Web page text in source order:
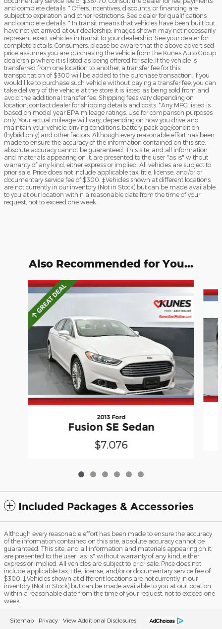
and complete details. * Offers, incentives, discounts, or financing are
subject to expiration and other restrictions. See dealer for qualifications
and complete details. * In transit means that vehicles have been built but
have not yet arrived at our dealership; images shown may not necessarily
represent exact vehicles in transit to your dealership. See your dealer for
complete details. Consumers, please be aware that the above advertised
price assumes you are purchasing the vehicle from the Kunes Auto Group
dealership where it is listed as being offered for sale. If the vehicle is
transferred from one location to another, a transfer fee for this
transportation of $300 will be added to the purchase transaction. If you
would like to purchase such vehicle without paying a transfer fee, you can
take delivery of the vehicle at the store it is listed as being sold from and
avoid the additional transfer fee. Shipping fees vary depending on
location, contact dealer for shipping details and costs. *Any MPG listed is
based on model year EPA mileage ratings. Use for comparison purposes
only. Your actual mileage will vary, depending on how you drive and
maintain your vehicle, driving conditions, battery pack age/condition
(hybrid only) and other factors. Although every reasonable effort has been
made to ensure the accuracy of the information contained on this site,
absolute accuracy cannot be guaranteed. This site, and all information
and materials appearing on it, are presented to the user "as is" without
warranty of any kind, either express or implied. All vehicles are subject to
prior sale. Price does not include applicable tax, title, license, and/or or
documentary service fee of $300. ‡Vehicles shown at different locations
are not currently in our inventory (Not in Stock) but can be made available
to you at our location within a reasonable date from the time of your
request, not to exceed one week.
Also Recommended for You...
Slide 1 of 6
2013 Ford
Fusion SE Sedan
$7,076
Included Packages & Accessories
Although every reasonable effort has been made to ensure the accuracy
of the information contained on this site, absolute accuracy cannot be
guaranteed. This site, and all information and materials appearing on it,
are presented to the user "as is" without warranty of any kind, either
express or implied. All vehicles are subject to prior sale. Price does not
include applicable tax, title, license, and/or or documentary service fee of
$300. ‡Vehicles shown at different locations are not currently in our
inventory (Not in Stock) but can be made available to you at our location
within a reasonable date from the time of your request, not to exceed one
week.
Sitemap Privacy View Additional Disclosures